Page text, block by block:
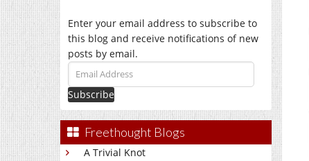
Enter your email address to subscribe to
this blog and receive notifications of new
posts by email.
Email
Address
Freethought Blogs
A Trivial Knot